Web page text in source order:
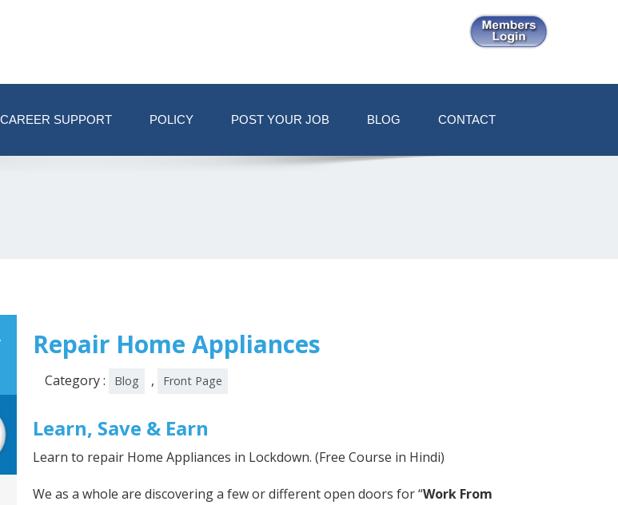
CAREER SUPPORT POLICY POST YOUR JOB BLOG CONTACT
Repair Home Appliances
Category : Blog , Front Page
Learn, Save & Earn
Learn to repair Home Appliances in Lockdown. (Free Course in Hindi)
We as a whole are discovering a few or different open doors for “Work From